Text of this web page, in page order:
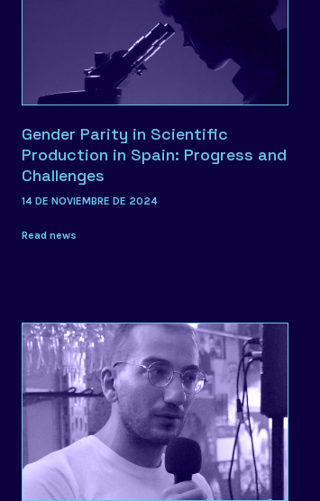
Gender Parity in Scientific
Production in Spain: Progress and
Challenges
14 DE NOVIEMBRE DE 2024
Read news